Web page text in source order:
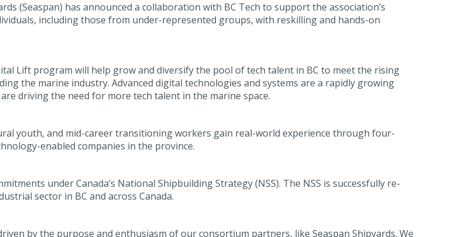
(Seaspan) has announced a collaboration with BC Tech to support the association’s
including those from under-represented groups, with reskilling and hands-on
Lift program will help grow and diversify the pool of tech talent in BC to meet the rising
the marine industry. Advanced digital technologies and systems are a rapidly growing
driving the need for more tech talent in the marine space.
youth, and mid-career transitioning workers gain real-world experience through four-
enabled companies in the province.
under Canada’s National Shipbuilding Strategy (NSS). The NSS is successfully re-
sector in BC and across Canada.
by the purpose and enthusiasm of our consortium partners, like Seaspan Shipyards. We